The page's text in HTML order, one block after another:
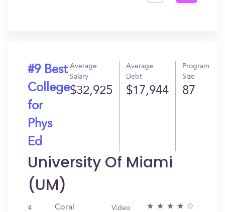
#9 Best
College
for
Phys
Ed
Average
Salary
$32,925
Average
Debt
$17,944
Program
Size
87
University Of Miami
(UM)
4
Coral
Video